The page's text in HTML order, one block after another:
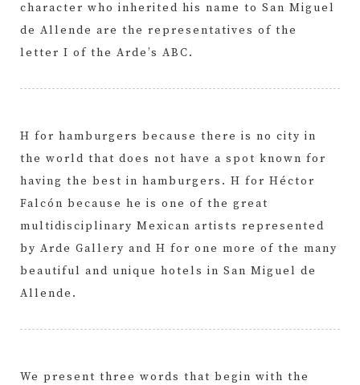
character who inherited his name to San Miguel
de Allende are the representatives of the
letter I of the Arde’s ABC.
H for hamburgers because there is no city in
the world that does not have a spot known for
having the best in hamburgers. H for Héctor
Falcón because he is one of the great
multidisciplinary Mexican artists represented
by Arde Gallery and H for one more of the many
beautiful and unique hotels in San Miguel de
Allende.
We present three words that begin with the